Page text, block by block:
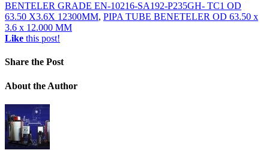
BENTELER GRADE EN-10216-SA192-P235GH- TC1 OD
63.50 X3.6X 12300MM, PIPA TUBE BENETELER OD 63.50 x
3.6 x 12.000 MM
Like this post!
Share the Post
About the Author